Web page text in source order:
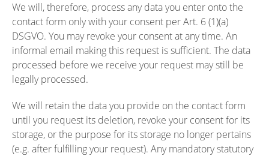
We will, therefore, process any data you enter onto the
contact form only with your consent per Art. 6 (1)(a)
DSGVO. You may revoke your consent at any time. An
informal email making this request is sufficient. The data
processed before we receive your request may still be
legally processed.
We will retain the data you provide on the contact form
until you request its deletion, revoke your consent for its
storage, or the purpose for its storage no longer pertains
(e.g. after fulfilling your request). Any mandatory statutory